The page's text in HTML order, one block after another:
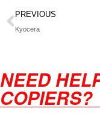
PREVIOUS
Kyocera
NEED
COPIERS?